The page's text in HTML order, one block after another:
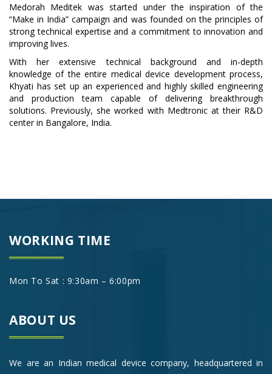
Medorah Meditek was started under the inspiration of the
“Make in India” campaign and was founded on the principles of
strong technical expertise and a commitment to innovation and
improving lives.
With her extensive technical background and in-depth
knowledge of the entire medical device development process,
Khyati has set up an experienced and highly skilled engineering
and production team capable of delivering breakthrough
solutions. Previously, she worked with Medtronic at their R&D
center in Bangalore, India.
WORKING TIME
Mon To Sat : 9:30am – 6:00pm
ABOUT US
We are an Indian medical device company, headquartered in